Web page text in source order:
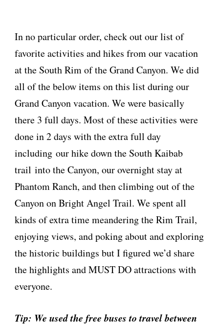
In no particular order, check out our list of
favorite activities and hikes from our vacation
at the South Rim of the Grand Canyon. We did
all of the below items on this list during our
Grand Canyon vacation. We were basically
there 3 full days. Most of these activities were
done in 2 days with the extra full day
including our hike down the South Kaibab
trail into the Canyon, our overnight stay at
Phantom Ranch, and then climbing out of the
Canyon on Bright Angel Trail. We spent all
kinds of extra time meandering the Rim Trail,
enjoying views, and poking about and exploring
the historic buildings but I figured we’d share
the highlights and MUST DO attractions with
everyone.
Tip: We used the free buses to travel between